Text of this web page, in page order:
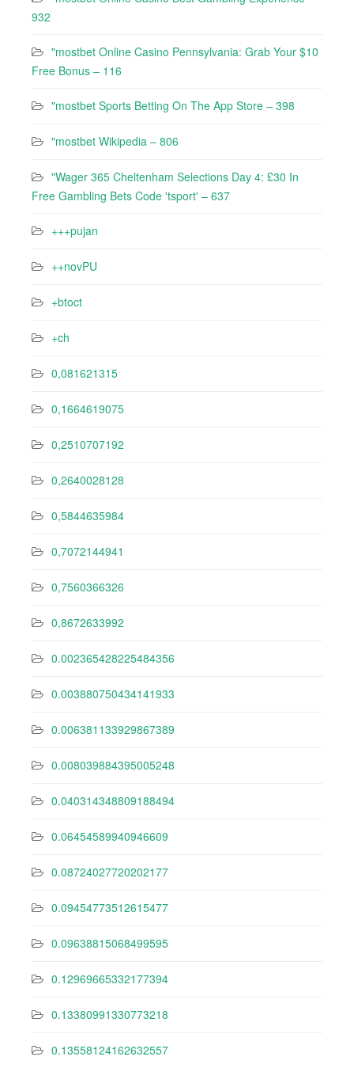
932
"mostbet Online Casino Pennsylvania: Grab Your $10
Free Bonus – 116
"‎mostbet Sports Betting On The App Store – 398
"mostbet Wikipedia – 806
"Wager 365 Cheltenham Selections Day 4: £30 In
Free Gambling Bets Code 'tsport' – 637
+++pujan
++novPU
+btoct
+ch
0,081621315
0,1664619075
0,2510707192
0,2640028128
0,5844635984
0,7072144941
0,7560366326
0,8672633992
0.002365428225484356
0.003880750434141933
0.006381133929867389
0.008039884395005248
0.040314348809188494
0.06454589940946609
0.08724027720202177
0.09454773512615477
0.09638815068499595
0.12969665332177394
0.13380991330773218
0.13558124162632557